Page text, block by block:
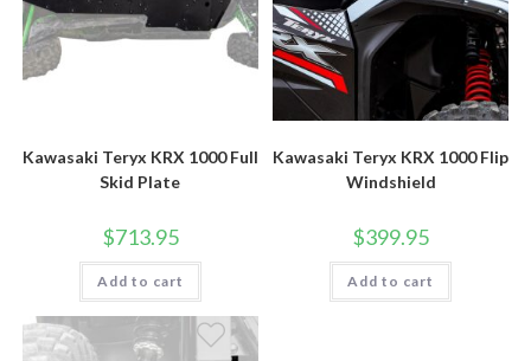
Kawasaki Teryx KRX 1000 Full
Skid Plate
$713.95
Add to cart
Kawasaki Teryx KRX 1000 Flip
Windshield
$399.95
Add to cart